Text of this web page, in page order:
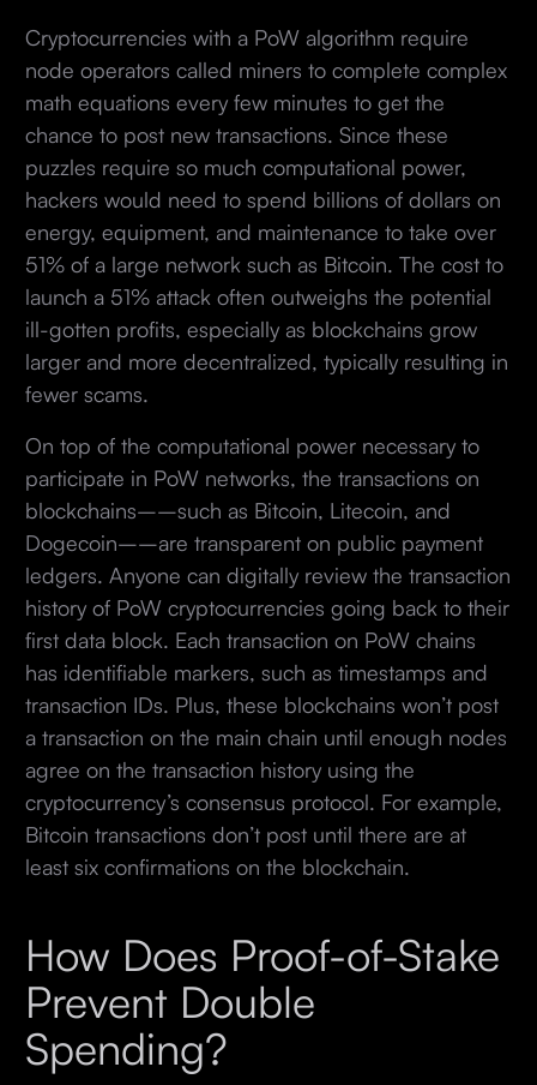
Cryptocurrencies with a PoW algorithm require
node operators called miners to complete complex
math equations every few minutes to get the
chance to post new transactions. Since these
puzzles require so much computational power,
hackers would need to spend billions of dollars on
energy, equipment, and maintenance to take over
51% of a large network such as Bitcoin. The cost to
launch a 51% attack often outweighs the potential
ill-gotten profits, especially as blockchains grow
larger and more decentralized, typically resulting in
fewer scams.
On top of the computational power necessary to
participate in PoW networks, the transactions on
blockchains––such as Bitcoin, Litecoin, and
Dogecoin––are transparent on public payment
ledgers. Anyone can digitally review the transaction
history of PoW cryptocurrencies going back to their
first data block. Each transaction on PoW chains
has identifiable markers, such as timestamps and
transaction IDs. Plus, these blockchains won’t post
a transaction on the main chain until enough nodes
agree on the transaction history using the
cryptocurrency’s consensus protocol. For example,
Bitcoin transactions don’t post until there are at
least six confirmations on the blockchain.
How Does Proof-of-Stake
Prevent Double
Spending?